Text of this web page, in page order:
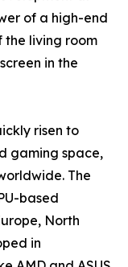
of a high-end
the living room
in the
risen to
gaming space,
The
based
North
in